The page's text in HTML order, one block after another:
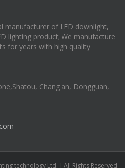
manufacturer of LED downlight,
lighting product; We manufacture
for years with high quality
Chang an, Dongguan,
technology Ltd. | All Rights Reserved